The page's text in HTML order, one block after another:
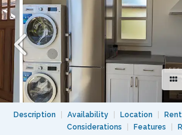
Description Availability Location
Considerations
Features